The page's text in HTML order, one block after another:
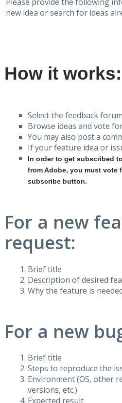
new idea or search for ideas
How it works:
Select the feedback
Browse ideas and vote
You may also post a
If your feature idea or
In order to get subscribed
from Adobe, you must vote
subscribe button.
For a new
request:
Brief title
Description of desired
Why the feature is
For a new
Brief title
Steps to reproduce the
Environment (OS, other
versions, etc.)
Expected result